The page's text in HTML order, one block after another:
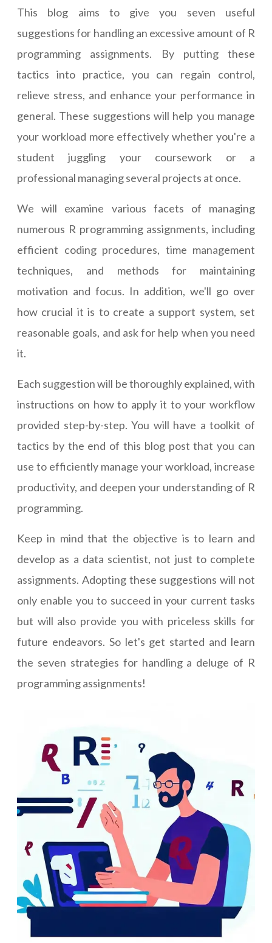
This blog aims to give you seven useful
suggestions for handling an excessive amount of R
programming assignments. By putting these
tactics into practice, you can regain control,
relieve stress, and enhance your performance in
general. These suggestions will help you manage
your workload more effectively whether you're a
student juggling your coursework or a
professional managing several projects at once.
We will examine various facets of managing
numerous R programming assignments, including
efficient coding procedures, time management
techniques, and methods for maintaining
motivation and focus. In addition, we'll go over
how crucial it is to create a support system, set
reasonable goals, and ask for help when you need
it.
Each suggestion will be thoroughly explained, with
instructions on how to apply it to your workflow
provided step-by-step. You will have a toolkit of
tactics by the end of this blog post that you can
use to efficiently manage your workload, increase
productivity, and deepen your understanding of R
programming.
Keep in mind that the objective is to learn and
develop as a data scientist, not just to complete
assignments. Adopting these suggestions will not
only enable you to succeed in your current tasks
but will also provide you with priceless skills for
future endeavors. So let's get started and learn
the seven strategies for handling a deluge of R
programming assignments!